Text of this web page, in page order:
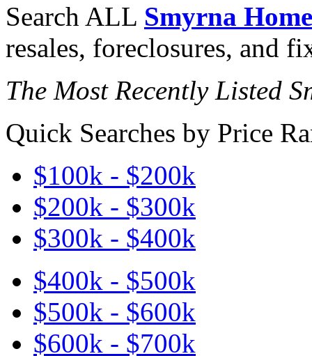
Search ALL Smyrna
resales, foreclosures, and
The Most Recently Listed
Quick Searches by Price
$100k - $200k
$200k - $300k
$300k - $400k
$400k - $500k
$500k - $600k
$600k - $700k